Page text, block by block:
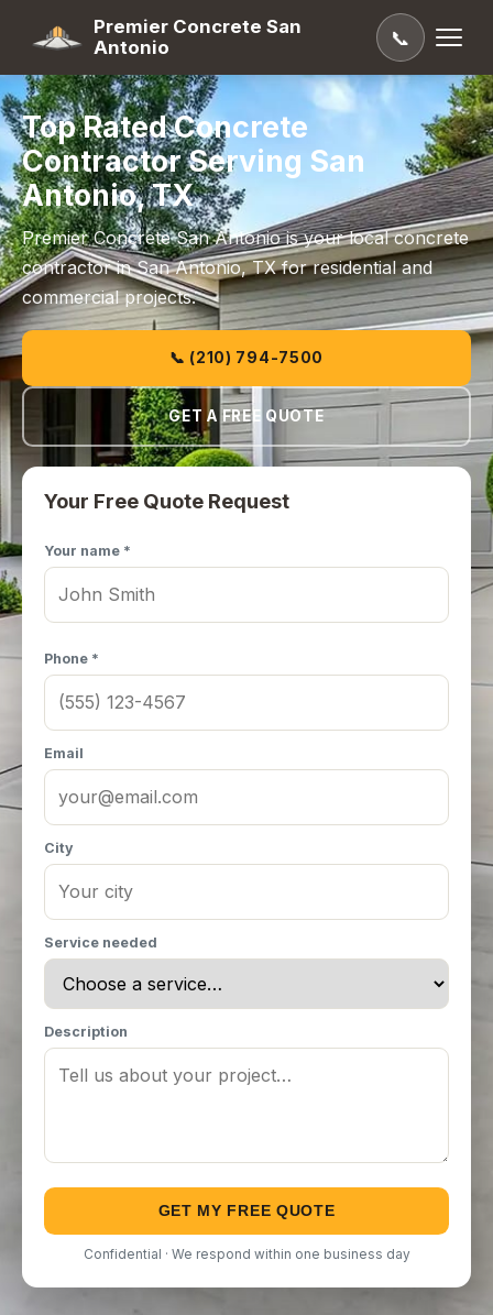
Premier Concrete San
Antonio
📞
Top Rated Concrete
Contractor Serving San
Antonio, TX
Premier Concrete San Antonio is your local concrete
contractor in San Antonio, TX for residential and
commercial projects.
📞 (210) 794-7500
GET A FREE QUOTE
Your Free Quote Request
Your name *
Phone *
Email
City
Service needed
Description
GET MY FREE QUOTE
Confidential · We respond within one business day